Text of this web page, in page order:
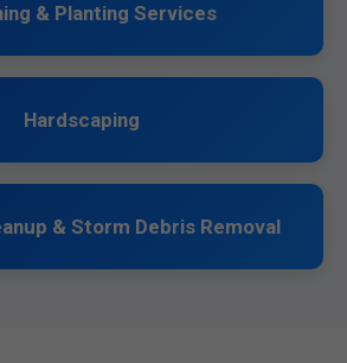
& Planting Services
Hardscaping
& Storm Debris Removal